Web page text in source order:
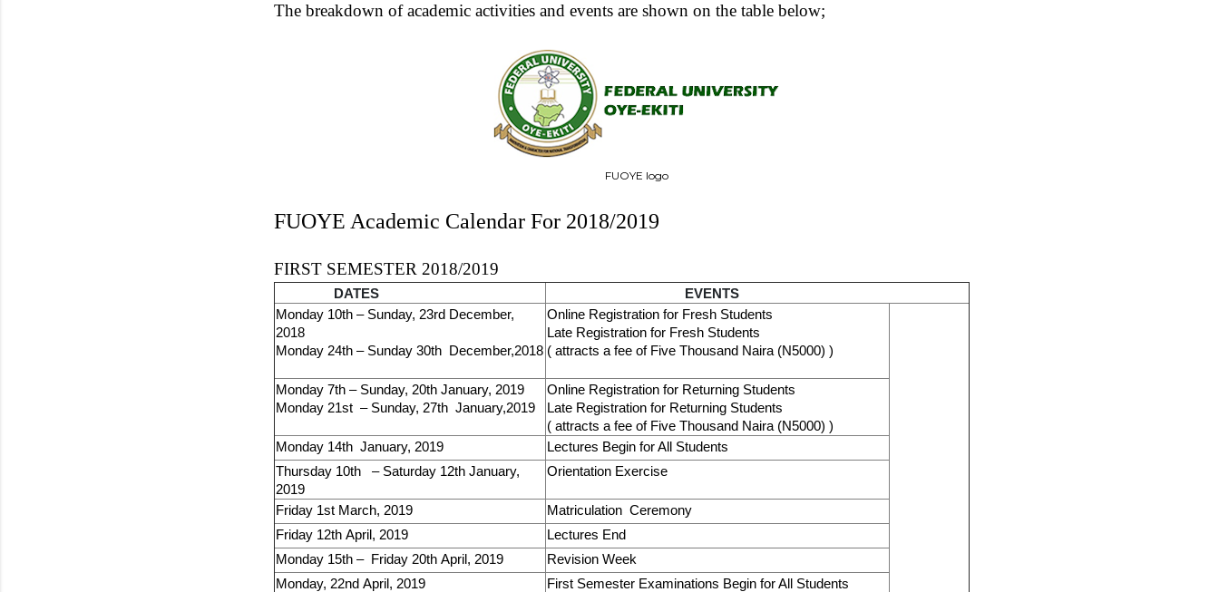
The breakdown of academic activities and events are shown on the table below;
FUOYE logo
FUOYE Academic Calendar For 2018/2019
FIRST SEMESTER 2018/2019
DATES
EVENTS
Monday 10th – Sunday, 23rd December,
2018
Monday 24th – Sunday 30th December,2018
Online Registration for Fresh Students
Late Registration for Fresh Students
( attracts a fee of Five Thousand Naira (N5000) )
Monday 7th – Sunday, 20th January, 2019
Monday 21st – Sunday, 27th January,2019
Online Registration for Returning Students
Late Registration for Returning Students
( attracts a fee of Five Thousand Naira (N5000) )
Monday 14th January, 2019
Lectures Begin for All Students
Thursday 10th – Saturday 12th January,
2019
Orientation Exercise
Friday 1st March, 2019
Matriculation Ceremony
Friday 12th April, 2019
Lectures End
Monday 15th – Friday 20th April, 2019
Revision Week
Monday, 22nd April, 2019
First Semester Examinations Begin for All Students